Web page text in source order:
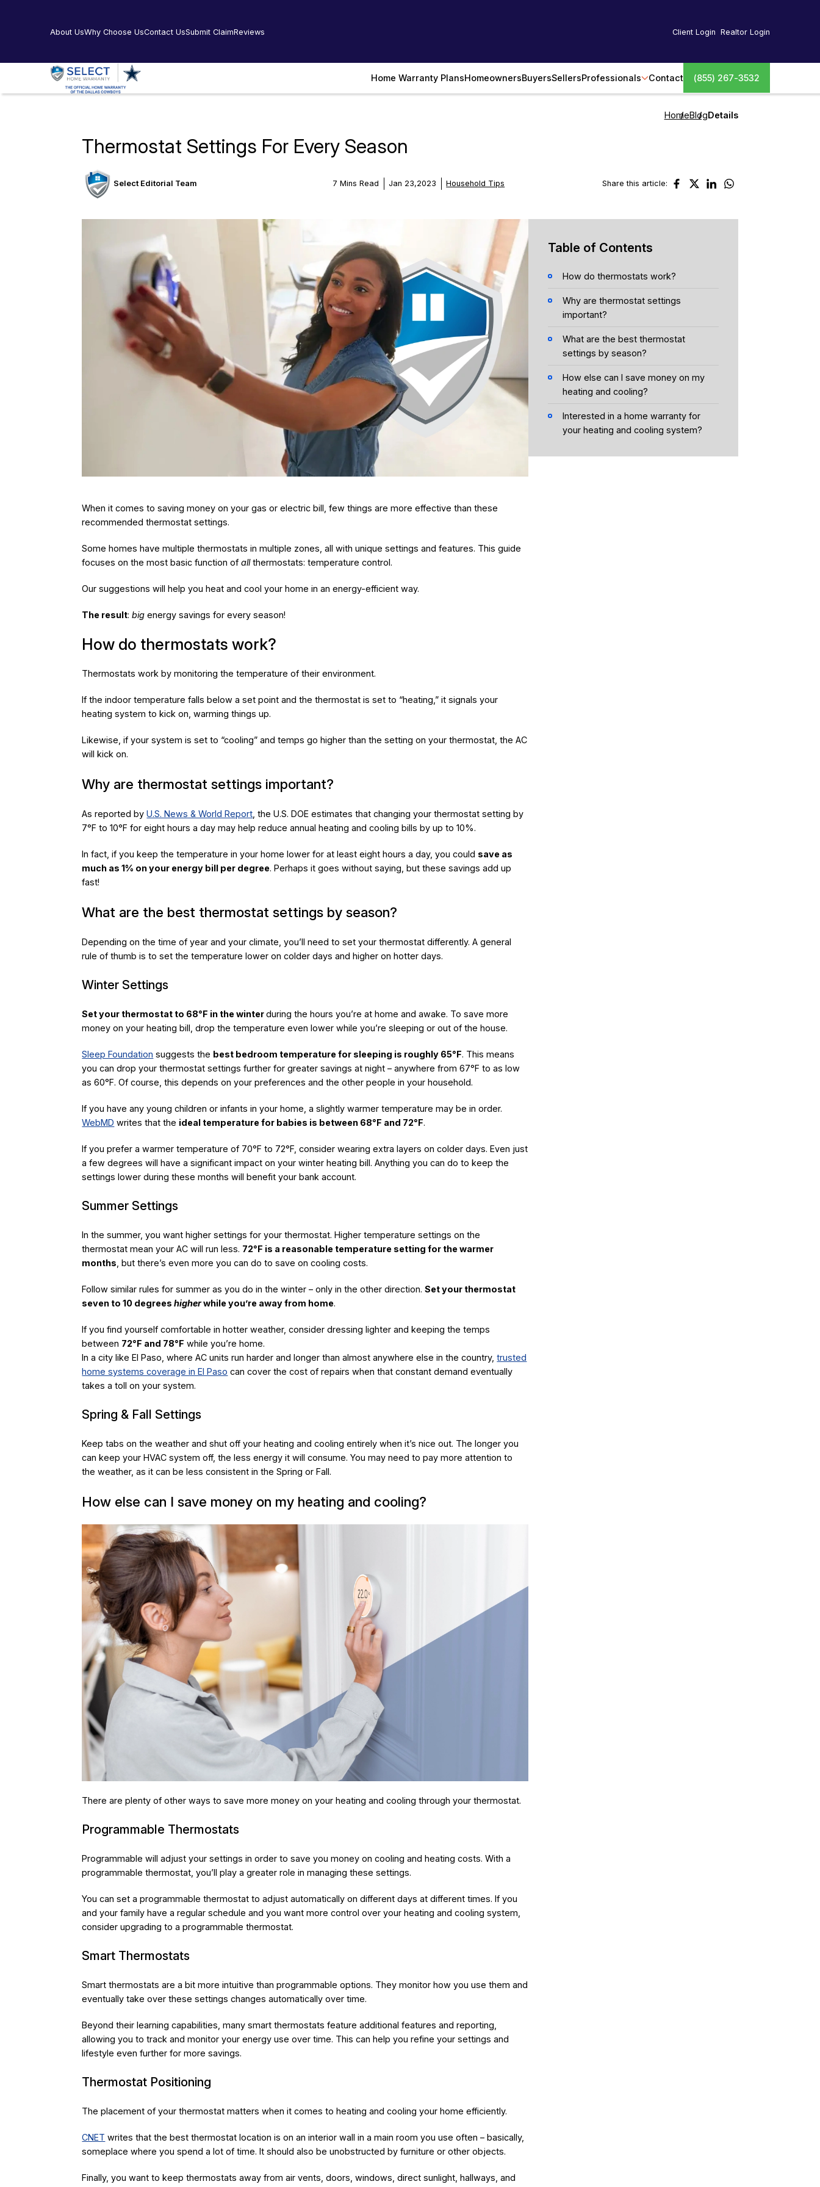
About UsWhy Choose UsContact UsSubmit ClaimReviews Client Login Realtor Login
Home Warranty PlansHomeownersBuyersSellersProfessionals Contact (855) 267-3532
HomeBlogDetails
Thermostat Settings For Every Season
Select Editorial Team 7 Mins Read Jan 23,2023 Household Tips Share this article:
When it comes to saving money on your gas or electric bill, few things are more effective than these
recommended thermostat settings.
Some homes have multiple thermostats in multiple zones, all with unique settings and features. This guide
focuses on the most basic function ofallthermostats: temperature control.
Our suggestions will help you heat and cool your home in an energy-efficient way.
The result:big energy savings for every season!
How do thermostats work?
Thermostats work by monitoring the temperature of their environment.
If the indoor temperature falls below a set point and the thermostat is set to “heating,” it signals your
heating system to kick on, warming things up.
Likewise, if your system is set to “cooling” and temps go higher than the setting on your thermostat, the AC
will kick on.
Why are thermostat settings important?
As reported byU.S. News & World Report , the U.S. DOE estimates that changing your thermostat setting by
7°F to 10°F for eight hours a day may help reduce annual heating and cooling bills by up to 10%.
In fact, if you keep the temperature in your home lower for at least eight hours a day, you could save as
much as 1% on your energy bill per degree. Perhaps it goes without saying, but these savings add up
fast!
What are the best thermostat settings by season?
Depending on the time of year and your climate, you’ll need to set your thermostat differently. A general
rule of thumb is to set the temperature lower on colder days and higher on hotter days.
Winter Settings
Set your thermostat to 68°F in the winterduring the hours you’re at home and awake. To save more
money on your heating bill, drop the temperature even lower while you’re sleeping or out of the house.
Sleep Foundation suggests the best bedroom temperature for sleeping is roughly 65°F. This means
you can drop your thermostat settings further for greater savings at night – anywhere from 67°F to as low
as 60°F. Of course, this depends on your preferences and the other people in your household.
If you have any young children or infants in your home, a slightly warmer temperature may be in order.
WebMD writes that the ideal temperature for babies is between 68°F and 72°F.
If you prefer a warmer temperature of 70°F to 72°F, consider wearing extra layers on colder days. Even just
a few degrees will have a significant impact on your winter heating bill. Anything you can do to keep the
settings lower during these months will benefit your bank account.
Summer Settings
In the summer, you want higher settings for your thermostat. Higher temperature settings on the
thermostat mean your AC will run less. 72°F is a reasonable temperature setting for the warmer
months , but there’s even more you can do to save on cooling costs.
Follow similar rules for summer as you do in the winter – only in the other direction.Set your thermostat
seven to 10 degreeshigherwhile you’re away from home.
If you find yourself comfortable in hotter weather, consider dressing lighter and keeping the temps
between 72°F and 78°F while you’re home.
In a city like El Paso, where AC units run harder and longer than almost anywhere else in the country,trusted
home systems coverage in El Paso can cover the cost of repairs when that constant demand eventually
takes a toll on your system.
Spring & Fall Settings
Keep tabs on the weather and shut off your heating and cooling entirely when it’s nice out. The longer you
can keep your HVAC system off, the less energy it will consume. You may need to pay more attention to
the weather, as it can be less consistent in the Spring or Fall.
How else can I save money on my heating and cooling?
There are plenty of other ways to save more money on your heating and cooling through your thermostat.
Programmable Thermostats
Programmable will adjust your settings in order to save you money on cooling and heating costs. With a
programmable thermostat, you’ll play a greater role in managing these settings.
You can set a programmable thermostat to adjust automatically on different days at different times. If you
and your family have a regular schedule and you want more control over your heating and cooling system,
consider upgrading to a programmable thermostat.
Smart Thermostats
Smart thermostats are a bit more intuitive than programmable options. They monitor how you use them and
eventually take over these settings changes automatically over time.
Beyond their learning capabilities, many smart thermostats feature additional features and reporting,
allowing you to track and monitor your energy use over time. This can help you refine your settings and
lifestyle even further for more savings.
Thermostat Positioning
The placement of your thermostat matters when it comes to heating and cooling your home efficiently.
CNET writes that the best thermostat location is on an interior wall in a main room you use often – basically,
someplace where you spend a lot of time. It should also be unobstructed by furniture or other objects.
Finally, you want to keep thermostats away from air vents, doors, windows, direct sunlight, hallways, and
Table of Contents
How do thermostats work?
Why are thermostat settings
important?
What are the best thermostat
settings by season?
How else can I save money on my
heating and cooling?
Interested in a home warranty for
your heating and cooling system?